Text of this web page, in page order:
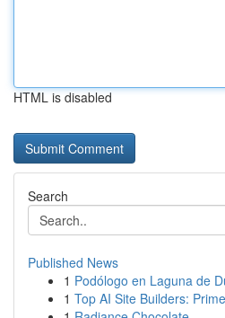
HTML is disabled
Search
Published News
1 Podólogo en Laguna de
1 Top AI Site Builders: